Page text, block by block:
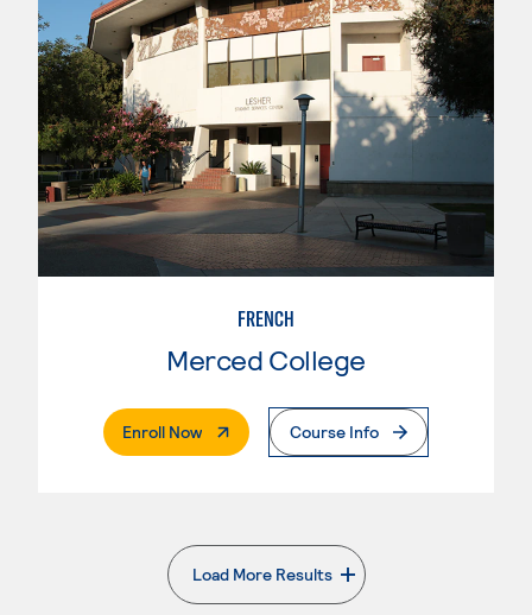
FRENCH
Merced College
Enroll Now. External PageCourse Info
Load More Results
. External page